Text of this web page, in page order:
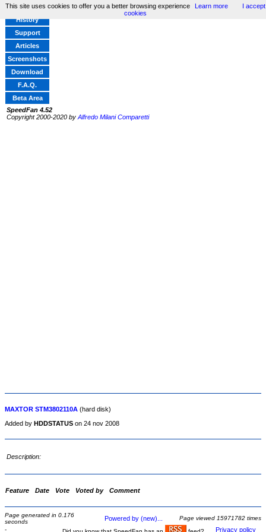
Home
History
Support
Articles
Screenshots
Download
F.A.Q.
Beta Area
SpeedFan 4.52
Copyright 2000-2020 by Alfredo Milani Comparetti
MAXTOR STM3802110A (hard disk)
Added by HDDSTATUS on 24 nov 2008
Description:
Feature Date Vote Voted by Comment
Page generated in 0.176
seconds
Powered by (new)...
Page viewed 15971782 times
-
Privacy policy
This site uses cookies to offer you a better browsing experience Learn more
I accept
cookies